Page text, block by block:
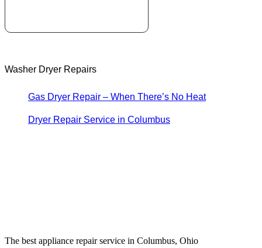
Washer Dryer Repairs
Gas Dryer Repair – When There’s No Heat
Dryer Repair Service in Columbus
The best appliance repair service in Columbus, Ohio